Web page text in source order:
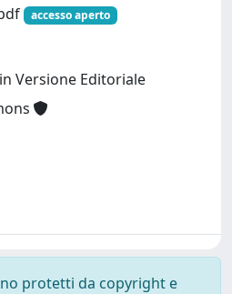
accesso aperto
Versione Editoriale
protetti da copyright e